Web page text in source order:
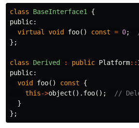
class BaseInterface1
{
public:
virtual
void foo() const = 0;
};
class Derived : public Platform::
public:
void
foo() const
{
this->object (). foo();
//
}
};